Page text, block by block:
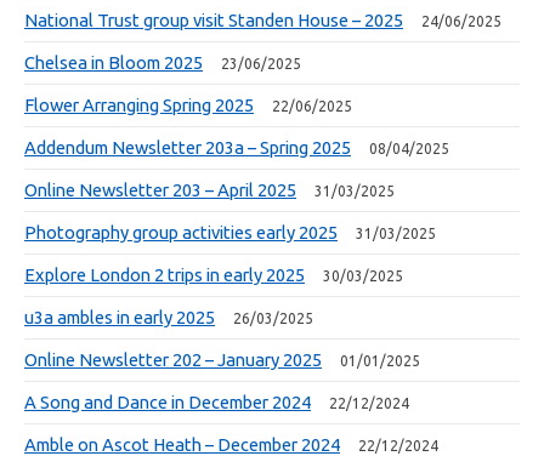
National Trust group visit Standen House – 2025 24/06/2025
Chelsea in Bloom 2025 23/06/2025
Flower Arranging Spring 2025 22/06/2025
Addendum Newsletter 203a – Spring 2025 08/04/2025
Online Newsletter 203 – April 2025 31/03/2025
Photography group activities early 2025 31/03/2025
Explore London 2 trips in early 2025 30/03/2025
u3a ambles in early 2025 26/03/2025
Online Newsletter 202 – January 2025 01/01/2025
A Song and Dance in December 2024 22/12/2024
Amble on Ascot Heath – December 2024 22/12/2024